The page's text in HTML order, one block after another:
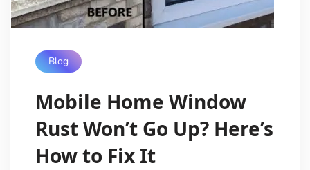
Blog
Mobile Home Window
Rust Won’t Go Up? Here’s
How to Fix It